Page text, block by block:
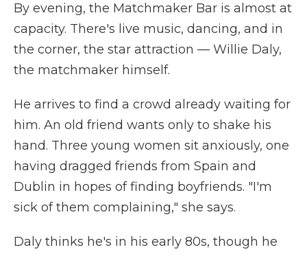
By evening, the Matchmaker Bar is almost at
capacity. There's live music, dancing, and in
the corner, the star attraction — Willie Daly,
the matchmaker himself.
He arrives to find a crowd already waiting for
him. An old friend wants only to shake his
hand. Three young women sit anxiously, one
having dragged friends from Spain and
Dublin in hopes of finding boyfriends. "I'm
sick of them complaining," she says.
Daly thinks he's in his early 80s, though he